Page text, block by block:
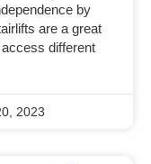
by
are a great
different
2023